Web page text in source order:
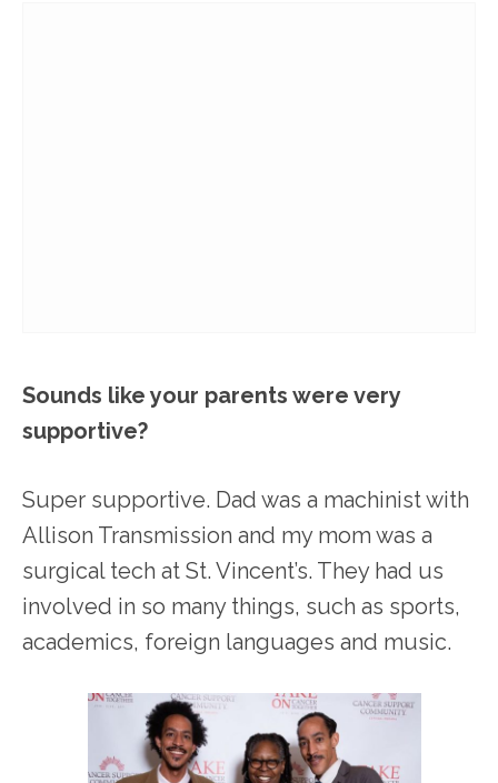
Sounds like your parents were very
supportive?
Super supportive. Dad was a machinist with
Allison Transmission and my mom was a
surgical tech at St. Vincent’s. They had us
involved in so many things, such as sports,
academics, foreign languages and music.